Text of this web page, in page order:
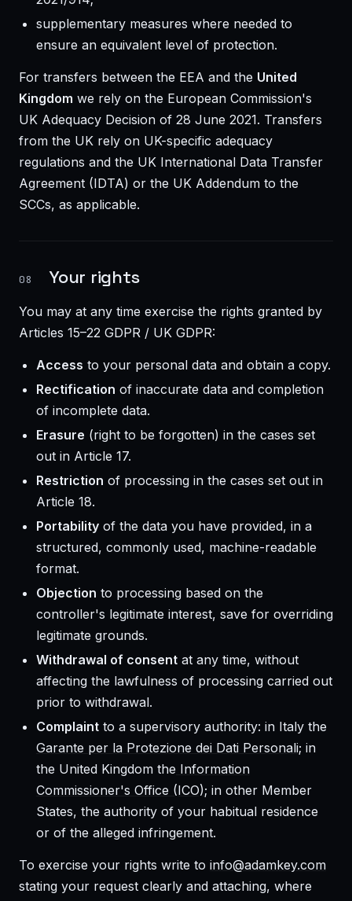
supplementary measures where needed to
ensure an equivalent level of protection.
For transfers between the EEA and the United
Kingdom we rely on the European Commission's
UK Adequacy Decision of 28 June 2021. Transfers
from the UK rely on UK-specific adequacy
regulations and the UK International Data Transfer
Agreement (IDTA) or the UK Addendum to the
SCCs, as applicable.
08 Your rights
You may at any time exercise the rights granted by
Articles 15–22 GDPR / UK GDPR:
Access to your personal data and obtain a copy.
Rectification of inaccurate data and completion
of incomplete data.
Erasure (right to be forgotten) in the cases set
out in Article 17.
Restriction of processing in the cases set out in
Article 18.
Portability of the data you have provided, in a
structured, commonly used, machine-readable
format.
Objection to processing based on the
controller's legitimate interest, save for overriding
legitimate grounds.
Withdrawal of consent at any time, without
affecting the lawfulness of processing carried out
prior to withdrawal.
Complaint to a supervisory authority: in Italy the
Garante per la Protezione dei Dati Personali; in
the United Kingdom the Information
Commissioner's Office (ICO); in other Member
States, the authority of your habitual residence
or of the alleged infringement.
To exercise your rights write to info@adamkey.com
stating your request clearly and attaching, where